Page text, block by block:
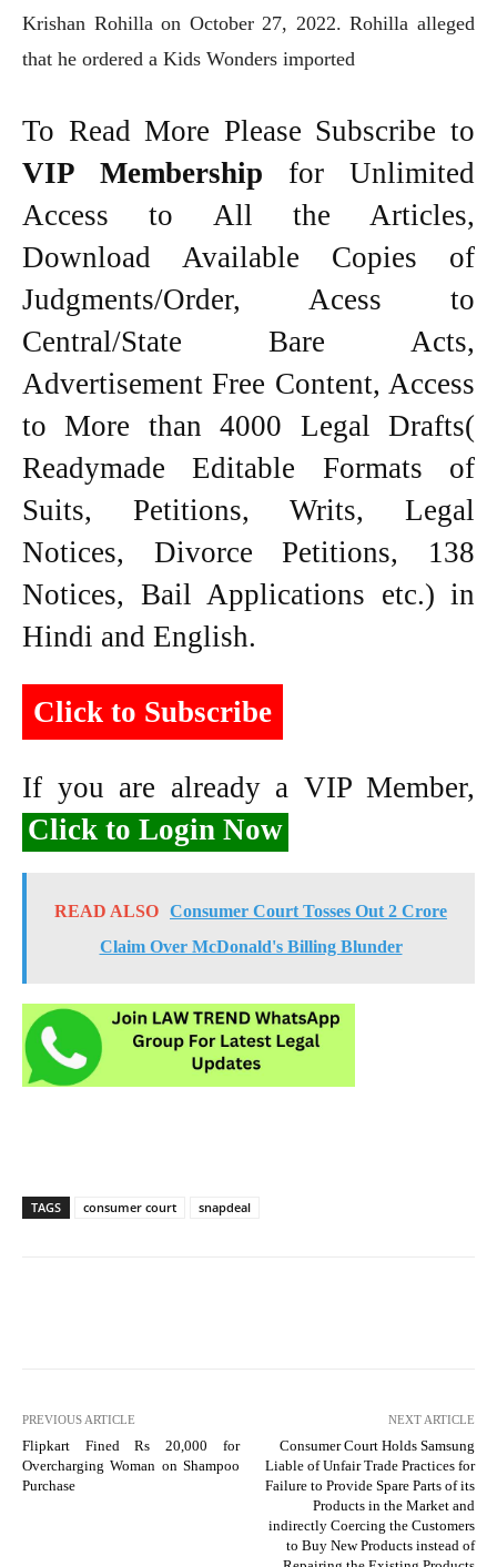
Krishan Rohilla on October 27, 2022. Rohilla alleged
that he ordered a Kids Wonders imported
To Read More Please Subscribe to
VIP Membership for Unlimited
Access to All the Articles,
Download Available Copies of
Judgments/Order, Acess to
Central/State Bare Acts,
Advertisement Free Content, Access
to More than 4000 Legal Drafts(
Readymade Editable Formats of
Suits, Petitions, Writs, Legal
Notices, Divorce Petitions, 138
Notices, Bail Applications etc.) in
Hindi and English.
Click to Subscribe
If you are already a VIP Member,
Click to Login Now
READ ALSO Consumer Court Tosses Out 2 Crore
Claim Over McDonald's Billing Blunder
TAGS consumer court snapdeal
PREVIOUS ARTICLE
Flipkart Fined Rs 20,000 for
Overcharging Woman on Shampoo
Purchase
NEXT ARTICLE
Consumer Court Holds Samsung
Liable of Unfair Trade Practices for
Failure to Provide Spare Parts of its
Products in the Market and
indirectly Coercing the Customers
to Buy New Products instead of